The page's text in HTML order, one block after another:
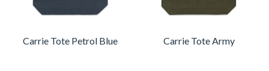
Carrie Tote Petrol Blue Carrie Tote Army